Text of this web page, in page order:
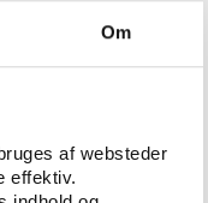
Om
af websteder
effektiv.
the most active
Europe
wish to show